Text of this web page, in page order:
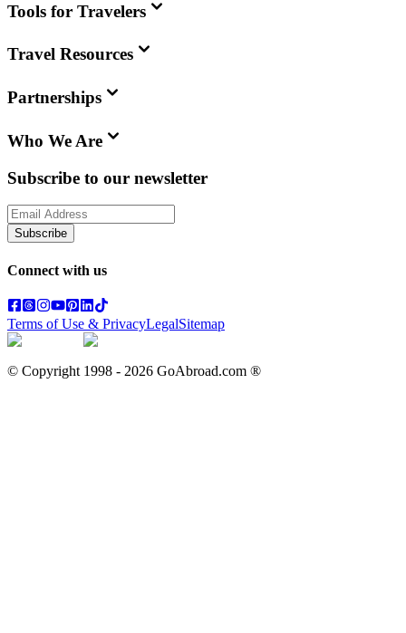
Tools for Travelers
Travel Resources
Partnerships
Who We Are
Subscribe to our newsletter
Subscribe
Connect with us
Terms of Use & PrivacyLegalSitemap
© Copyright 1998 - 2026 GoAbroad.com ®